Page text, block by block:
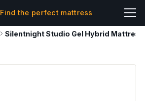
Find the perfect mattress
Silentnight Studio Gel Hybrid Mattress